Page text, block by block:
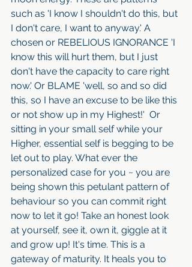
such as 'I know I shouldn't do this, but
I don't care, I want to anyway.' A
chosen or REBELIOUS IGNORANCE 'I
know this will hurt them, but I just
don't have the capacity to care right
now.' Or BLAME 'well, so and so did
this, so I have an excuse to be like this
or not show up in my Highest!'  Or
sitting in your small self while your
Higher, essential self is begging to be
let out to play. What ever the
personalized case for you ~ you are
being shown this petulant pattern of
behaviour so you can commit right
now to let it go! Take an honest look
at yourself, see it, own it, giggle at it
and grow up! It's time. This is a
gateway of maturity. It heals you to